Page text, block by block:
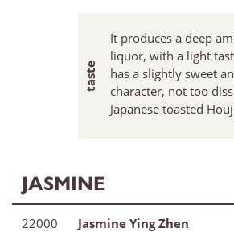
It produces a deep
liquor, with a light
has a slightly sweet
character, not too
Japanese toasted
JASMINE
22000 Jasmine Ying Zhen